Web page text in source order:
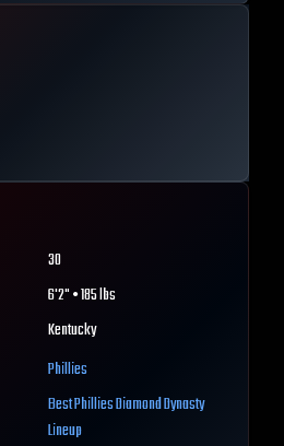
30
6'2" • 185 lbs
Kentucky
Phillies
BestPhilliesDiamond Dynasty
Lineup